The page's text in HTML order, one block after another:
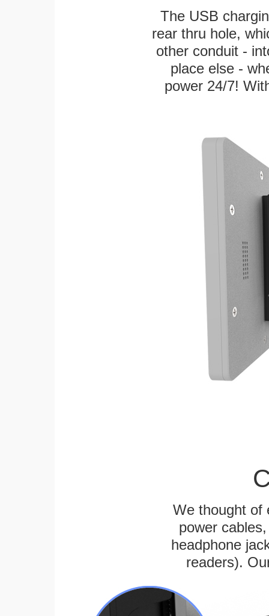
The USB
rear thru hole,
other conduit -
place else -
power 24/7!
We thought of
power
headphone
readers).